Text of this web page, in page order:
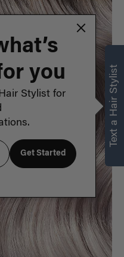
Text a Hair Stylist
you
Stylist for
Get Started